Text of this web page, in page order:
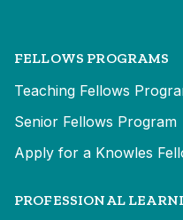
FELLOWS PROGRAMS
Teaching Fellows
Senior Fellows Program
Apply for a Knowles
PROFESSIONAL